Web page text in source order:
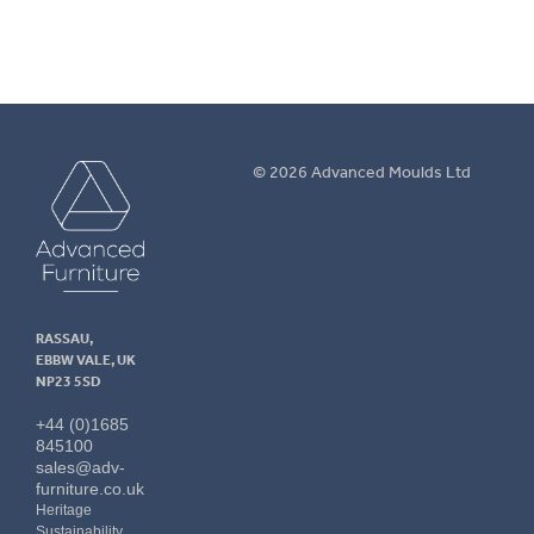
Advanced
Furniture
RASSAU,
EBBW VALE, UK
NP23 5SD
+44 (0)1685
845100
sales@adv-
furniture.co.uk
Heritage
© 2026 Advanced Moulds Ltd